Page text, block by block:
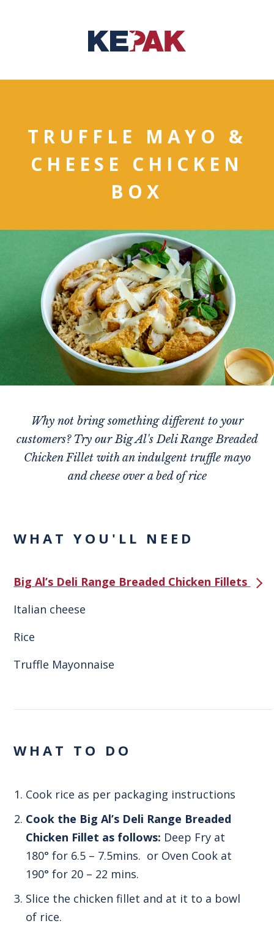
TRUFFLE MAYO &
CHEESE CHICKEN
BOX
Why not bring something different to your
customers? Try our Big Al's Deli Range Breaded
Chicken Fillet with an indulgent truffle mayo
and cheese over a bed of rice
WHAT YOU'LL NEED
Big Al’s Deli Range Breaded Chicken Fillets
Italian cheese
Rice
Truffle Mayonnaise
WHAT TO DO
Cook rice as per packaging instructions
Cook the Big Al’s Deli Range Breaded
Chicken Fillet as follows: Deep Fry at
180° for 6.5 – 7.5mins. or Oven Cook at
190° for 20 – 22 mins.
Slice the chicken fillet and at it to a bowl
of rice.